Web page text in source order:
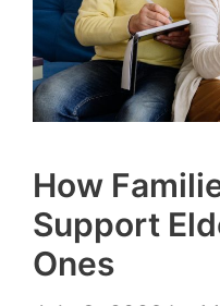
How
Support
Ones